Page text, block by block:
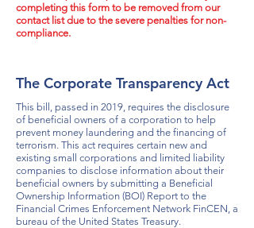
completing this form to be removed from our
contact list due to the severe penalties for non-
compliance.
The Corporate Transparency Act
This bill, passed in 2019, requires the disclosure
of beneficial owners of a corporation to help
prevent money laundering and the financing of
terrorism. This act requires certain new and
existing small corporations and limited liability
companies to disclose information about their
beneficial owners by submitting a Beneficial
Ownership Information (BOI) Report to the
Financial Crimes Enforcement Network FinCEN, a
bureau of the United States Treasury.